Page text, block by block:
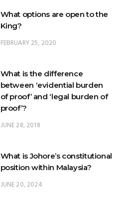
What options are open to the
King?
FEBRUARY 25, 2020
What is the difference
between ‘evidential burden
of proof’ and ‘legal burden of
proof’?
JUNE 28, 2018
What is Johore’s constitutional
position within Malaysia?
JUNE 20, 2024